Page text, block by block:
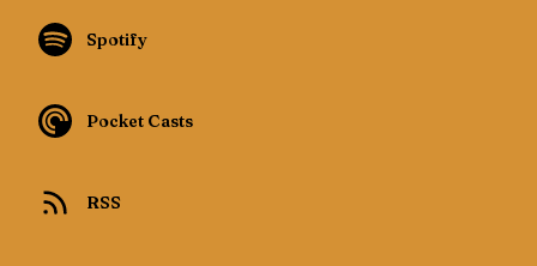
Spotify
Pocket Casts
RSS